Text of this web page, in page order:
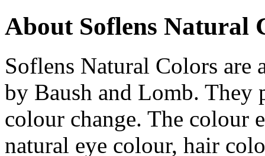
About Soflens Natural
Soflens Natural Colors are
by Baush and Lomb. They
colour change. The colour
natural eye colour, hair